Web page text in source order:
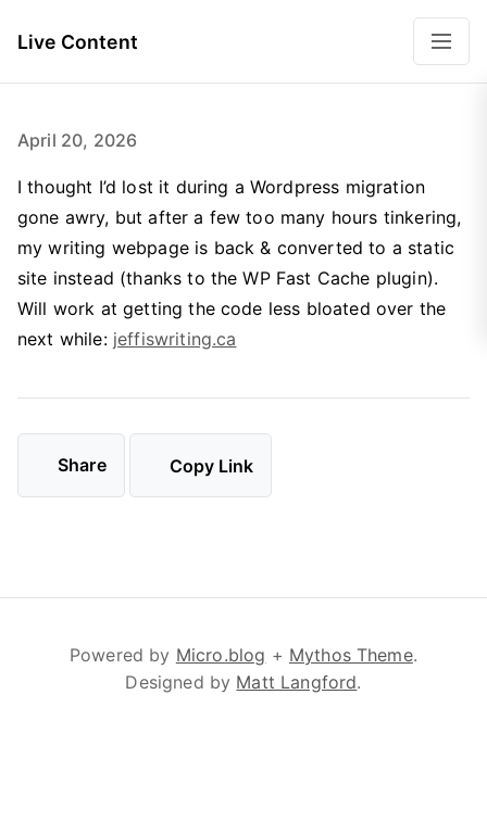
Live Content
April 20, 2026
I thought I’d lost it during a Wordpress migration
gone awry, but after a few too many hours tinkering,
my writing webpage is back & converted to a static
site instead (thanks to the WP Fast Cache plugin).
Will work at getting the code less bloated over the
next while: jeffiswriting.ca
Share Copy Link
Powered by Micro.blog + Mythos Theme.
Designed by Matt Langford.